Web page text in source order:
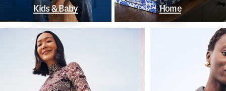
Kids & Baby Home